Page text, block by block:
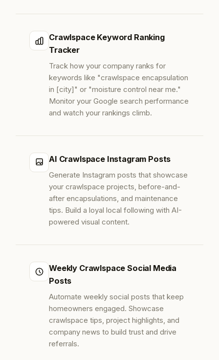
Crawlspace Keyword Ranking
Tracker
Track how your company ranks for
keywords like "crawlspace encapsulation
in [city]" or "moisture control near me."
Monitor your Google search performance
and watch your rankings climb.
AI Crawlspace Instagram Posts
Generate Instagram posts that showcase
your crawlspace projects, before-and-
after encapsulations, and maintenance
tips. Build a loyal local following with AI-
powered visual content.
Weekly Crawlspace Social Media
Posts
Automate weekly social posts that keep
homeowners engaged. Showcase
crawlspace tips, project highlights, and
company news to build trust and drive
referrals.